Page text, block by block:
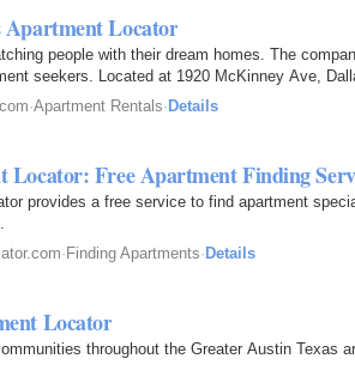
Locator
people with their dream homes. The
seekers. Located at 1920 McKinney Ave,
·Apartment Rentals· Details
Free Apartment Finding
provides a free service to find apartment
· Finding Apartments· Details
Locator
throughout the Greater Austin Texas